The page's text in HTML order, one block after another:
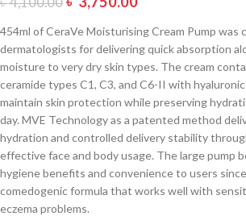
454ml of CeraVe Moisturising Cream Pump was
dermatologists for delivering quick absorption
moisture to very dry skin types. The cream
ceramide types C1, C3, and C6-II with
maintain skin protection while preserving
day. MVE Technology as a patented method
hydration and controlled delivery stability
effective face and body usage. The large pump
hygiene benefits and convenience to users
comedogenic formula that works well with
eczema problems.